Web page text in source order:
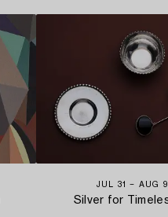
JUL 31 − AUG
Silver for